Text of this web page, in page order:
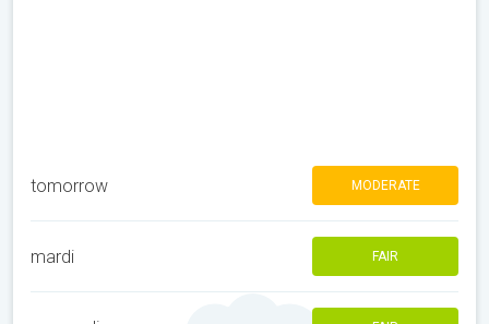
tomorrow MODERATE
mardi FAIR